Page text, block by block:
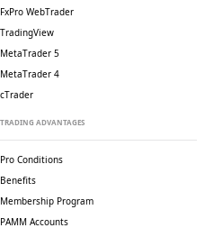
FxPro WebTrader
TradingView
MetaTrader 5
MetaTrader 4
cTrader
TRADING ADVANTAGES
Pro Conditions
Benefits
Membership Program
PAMM Accounts